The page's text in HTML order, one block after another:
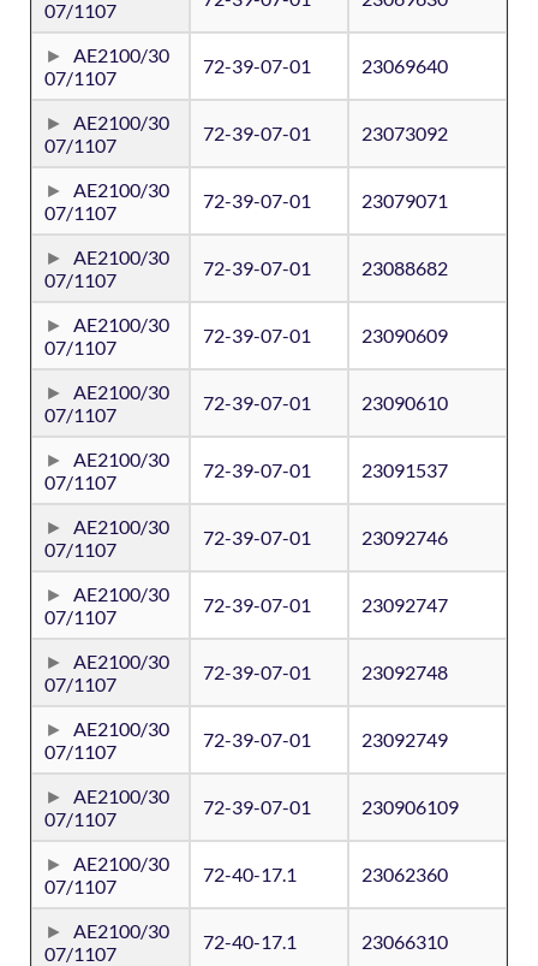
07/1107
AE2100/30
07/1107
72-39-07-01 23069640
AE2100/30
07/1107
72-39-07-01 23073092
AE2100/30
07/1107
72-39-07-01 23079071
AE2100/30
07/1107
72-39-07-01 23088682
AE2100/30
07/1107
72-39-07-01 23090609
AE2100/30
07/1107
72-39-07-01 23090610
AE2100/30
07/1107
72-39-07-01 23091537
AE2100/30
07/1107
72-39-07-01 23092746
AE2100/30
07/1107
72-39-07-01 23092747
AE2100/30
07/1107
72-39-07-01 23092748
AE2100/30
07/1107
72-39-07-01 23092749
AE2100/30
07/1107
72-39-07-01 230906109
AE2100/30
07/1107
72-40-17.1 23062360
AE2100/30
07/1107
72-40-17.1 23066310